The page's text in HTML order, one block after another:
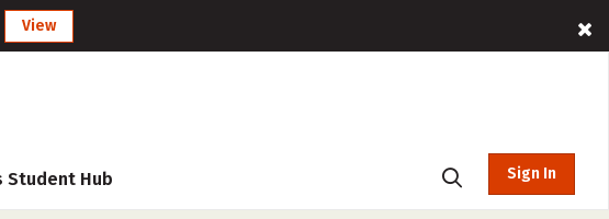
View
Student Hub Sign In